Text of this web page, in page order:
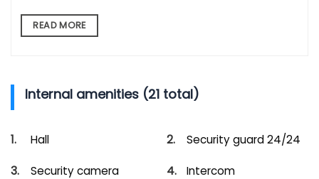
READ MORE
Internal amenities (21 total)
Hall Security guard 24/24
Security camera Intercom